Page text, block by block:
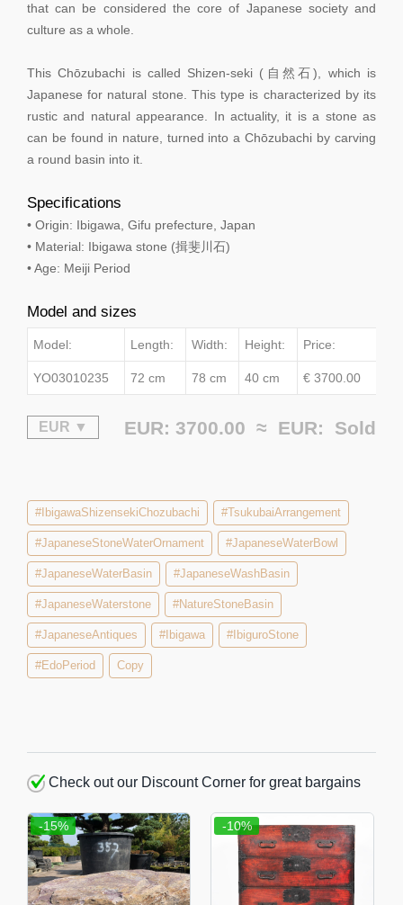
that can be considered the core of Japanese society and
culture as a whole.
This Chōzubachi is called Shizen-seki (自然石), which is
Japanese for natural stone. This type is characterized by its
rustic and natural appearance. In actuality, it is a stone as
can be found in nature, turned into a Chōzubachi by carving
a round basin into it.
Specifications
• Origin: Ibigawa, Gifu prefecture, Japan
• Material: Ibigawa stone (揖斐川石)
• Age: Meiji Period
Model and sizes
Model: Length: Width: Height: Price:
YO03010235 72 cm 78 cm 40 cm € 3700.00
EUR: 3700.00 ≈ EUR: Sold
#IbigawaShizensekiChozubachi #TsukubaiArrangement
#JapaneseStoneWaterOrnament #JapaneseWaterBowl
#JapaneseWaterBasin #JapaneseWashBasin
#JapaneseWaterstone #NatureStoneBasin
#JapaneseAntiques #Ibigawa #IbiguroStone
#EdoPeriod Copy
Check out our Discount Corner for great bargains
-15% -10%